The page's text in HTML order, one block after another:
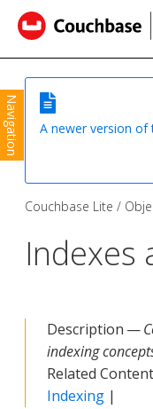
Navigation
A newer version of
Couchbase Lite
Indexes
Description —
indexing
Related
Indexing |